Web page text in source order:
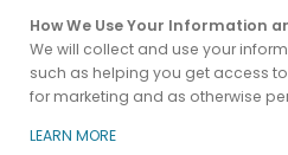
How We Use Your Information
We will collect and use your
such as helping you get access
for marketing and as otherwise
LEARN MORE